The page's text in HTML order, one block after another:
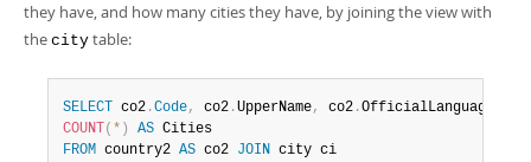
they have, and how many cities they have, by joining the view with
the city table:
SELECT co2 .Code, co2 .UpperName, co2 .OfficialLanguages
COUNT ( * ) AS
FROM country2 AS co2 JOIN